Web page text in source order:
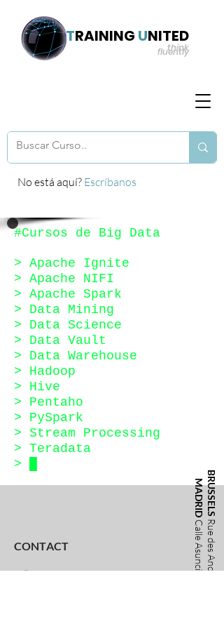
TRAINING UNITED
think
fluently
No está aquí? Escríbanos
#Cursos de Big Data
> Apache Ignite
> Apache NIFI
> Apache Spark
> Data Mining
> Data Science
> Data Vault
> Data Warehouse
> Hadoop
> Hive
> Pentaho
> PySpark
> Stream Processing
> Teradata
>
BRUSSELS
Rue des Anciens Etangs 40
MADRID
Calle Asunción Castell, 5
CONTACT